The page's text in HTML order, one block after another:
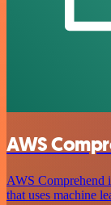
AWS
AWS Comprehend
that uses machine